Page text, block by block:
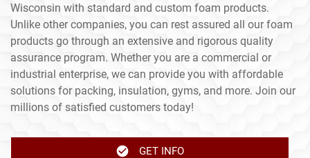
Wisconsin with standard and custom foam products.
Unlike other companies, you can rest assured all our foam
products go through an extensive and rigorous quality
assurance program. Whether you are a commercial or
industrial enterprise, we can provide you with affordable
solutions for packing, insulation, gyms, and more. Join our
millions of satisfied customers today!
GET INFO